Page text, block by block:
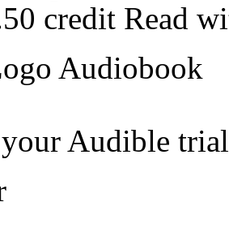
credit Read
Audiobook
Audible trial